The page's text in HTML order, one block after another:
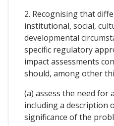
2. Recognising that
institutional, social,
developmental
specific regulatory
impact assessments
should, among other
(a) assess the need for
including a description
significance of the